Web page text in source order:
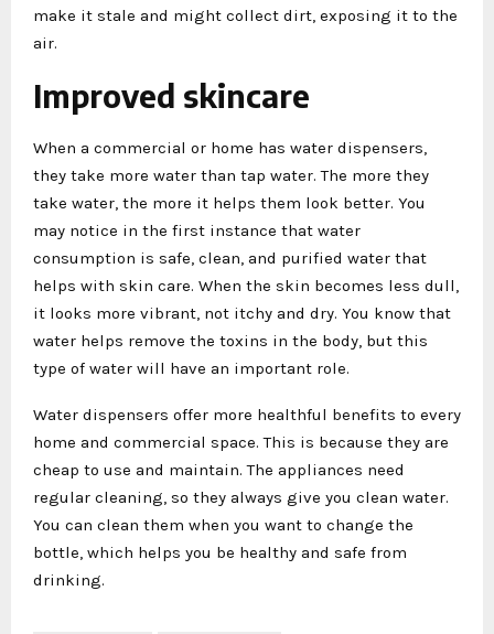
make it stale and might collect dirt, exposing it to the
air.
Improved skincare
When a commercial or home has water dispensers,
they take more water than tap water. The more they
take water, the more it helps them look better. You
may notice in the first instance that water
consumption is safe, clean, and purified water that
helps with skin care. When the skin becomes less dull,
it looks more vibrant, not itchy and dry. You know that
water helps remove the toxins in the body, but this
type of water will have an important role.
Water dispensers offer more healthful benefits to every
home and commercial space. This is because they are
cheap to use and maintain. The appliances need
regular cleaning, so they always give you clean water.
You can clean them when you want to change the
bottle, which helps you be healthy and safe from
drinking.